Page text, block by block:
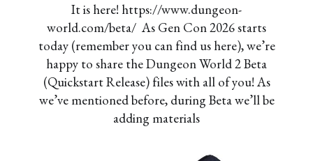
It is here! https://www.dungeon-
world.com/beta/ As Gen Con 2026 starts
today (remember you can find us here), we’re
happy to share the Dungeon World 2 Beta
(Quickstart Release) files with all of you! As
we’ve mentioned before, during Beta we’ll be
adding materials